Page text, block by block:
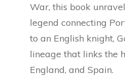
War, this book
legend connecting
to an English knight,
lineage that links the
England, and Spain.